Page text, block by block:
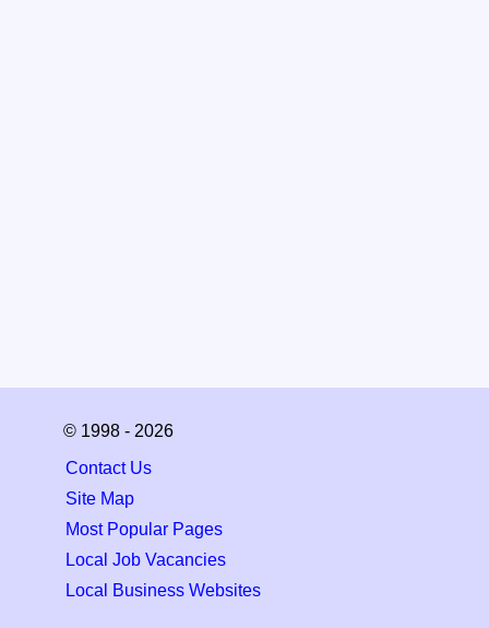
© 1998 - 2026
Contact Us
Site Map
Most Popular Pages
Local Job Vacancies
Local Business Websites